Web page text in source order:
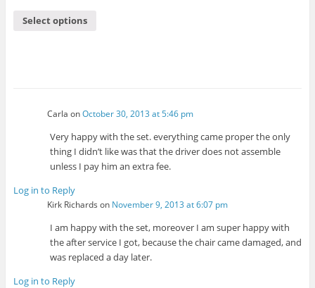
Select options
Carla onOctober 30, 2013 at 5:46 pm
Very happy with the set. everything came proper the only
thing I didn’t like was that the driver does not assemble
unless I pay him an extra fee.
Log in to Reply
Kirk Richards on November 9, 2013 at 6:07 pm
I am happy with the set, moreover I am super happy with
the after service I got, because the chair came damaged, and
was replaced a day later.
Log in to Reply